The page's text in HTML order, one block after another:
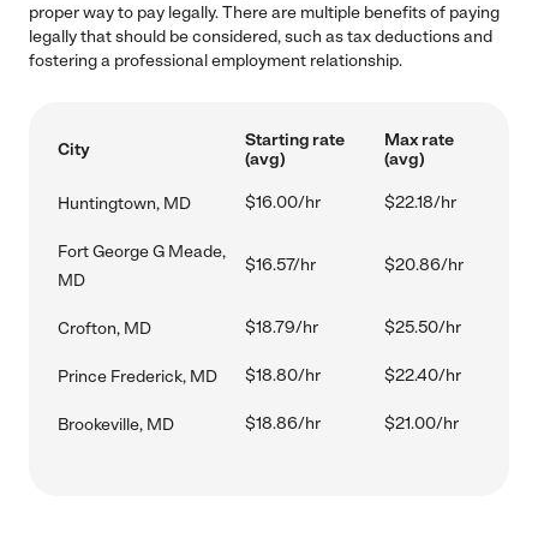
proper way to pay legally. There are multiple benefits of paying
legally that should be considered, such as tax deductions and
fostering a professional employment relationship.
City
Starting rate
(avg)
Max rate
(avg)
Huntingtown, MD $16.00/hr $22.18/hr
Fort George G Meade,
MD
$16.57/hr $20.86/hr
Crofton, MD $18.79/hr $25.50/hr
Prince Frederick, MD $18.80/hr $22.40/hr
Brookeville, MD $18.86/hr $21.00/hr